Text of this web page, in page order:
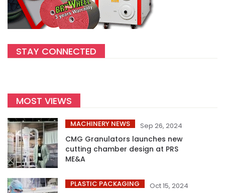
STAY CONNECTED
MOST VIEWS
MACHINERY NEWS Sep 26, 2024
CMG Granulators launches new
cutting chamber design at PRS
ME&A
PLASTIC PACKAGING Oct 15, 2024